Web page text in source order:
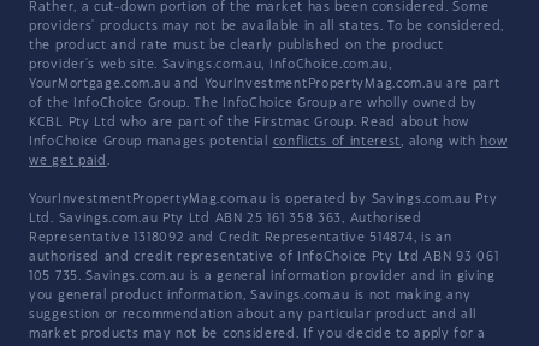
Rather, a cut-down portion of the market has been considered. Some
providers' products may not be available in all states. To be considered,
the product and rate must be clearly published on the product
provider's web site. Savings.com.au, InfoChoice.com.au,
YourMortgage.com.au and YourInvestmentPropertyMag.com.au are part
of the InfoChoice Group. The InfoChoice Group are wholly owned by
KCBL Pty Ltd who are part of the Firstmac Group. Read about how
InfoChoice Group manages potential conflicts of interest, along with how
we get paid .
YourInvestmentPropertyMag.com.au is operated by Savings.com.au Pty
Ltd. Savings.com.au Pty Ltd ABN 25 161 358 363, Authorised
Representative 1318092 and Credit Representative 514874, is an
authorised and credit representative of InfoChoice Pty Ltd ABN 93 061
105 735. Savings.com.au is a general information provider and in giving
you general product information, Savings.com.au is not making any
suggestion or recommendation about any particular product and all
market products may not be considered. If you decide to apply for a